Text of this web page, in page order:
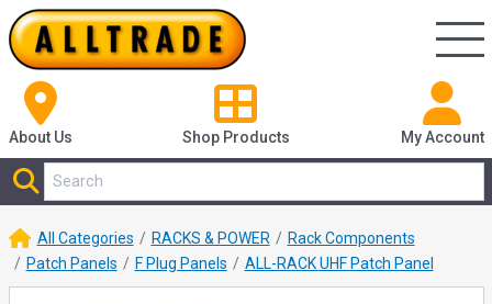
About Us Shop Products My Account
All Categories RACKS & POWER
Rack Components
Patch Panels
F Plug Panels ALL-RACK UHF Patch Panel